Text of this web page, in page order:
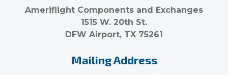
Ameriflight Components and Exchanges
1515 W. 20th St.
DFW Airport, TX 75261
Mailing Address